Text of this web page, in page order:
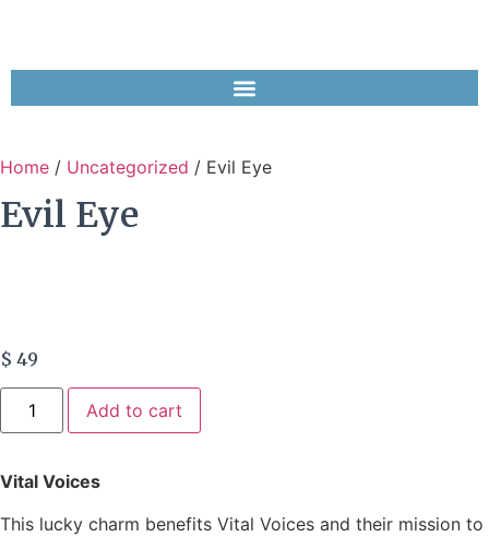
Home / Uncategorized / Evil Eye
Evil Eye
$ 49
Add to cart
Vital Voices
This lucky charm benefits Vital Voices and their mission to